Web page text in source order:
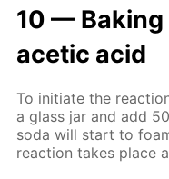
10 — Bak­ing
acetic acid
To ini­ti­ate the
a glass jar and add
soda will start to
re­ac­tion takes place